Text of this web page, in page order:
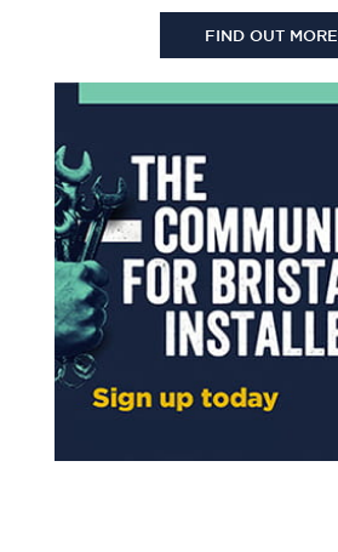
FIND OUT MORE